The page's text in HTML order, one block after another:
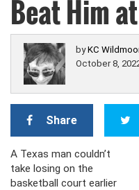
Beat Him
byKC
October 8,
Share
A Texas man couldn’t
take losing on the
basketball court earlier